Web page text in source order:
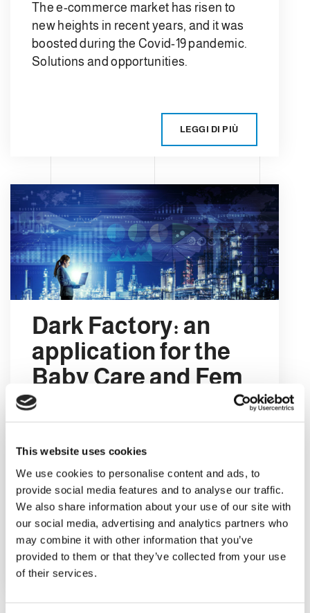
This website uses cookies
We use cookies to personalise content and ads, to
provide social media features and to analyse our traffic.
We also share information about your use of our site with
our social media, advertising and analytics partners who
may combine it with other information that you’ve
provided to them or that they’ve collected from your use
of their services.
The e-commerce market has risen to
new heights in recent years, and it was
boosted during the Covid-19 pandemic.
Solutions and opportunities.
LEGGI DI PIÙ
Dark Factory: an
application for the
Baby Care and Fem
Care market
no human labour. This type of
production site is usually completely
automated, and is referred to as dark
because it does not even require the
workplace to be lit.